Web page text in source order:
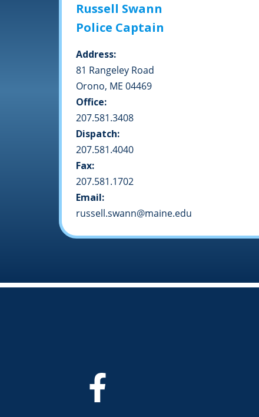
Russell Swann
Police Captain
Address:
81 Rangeley Road
Orono, ME 04469
Office:
207.581.3408
Dispatch:
207.581.4040
Fax:
207.581.1702
Email:
russell.swann@maine.edu